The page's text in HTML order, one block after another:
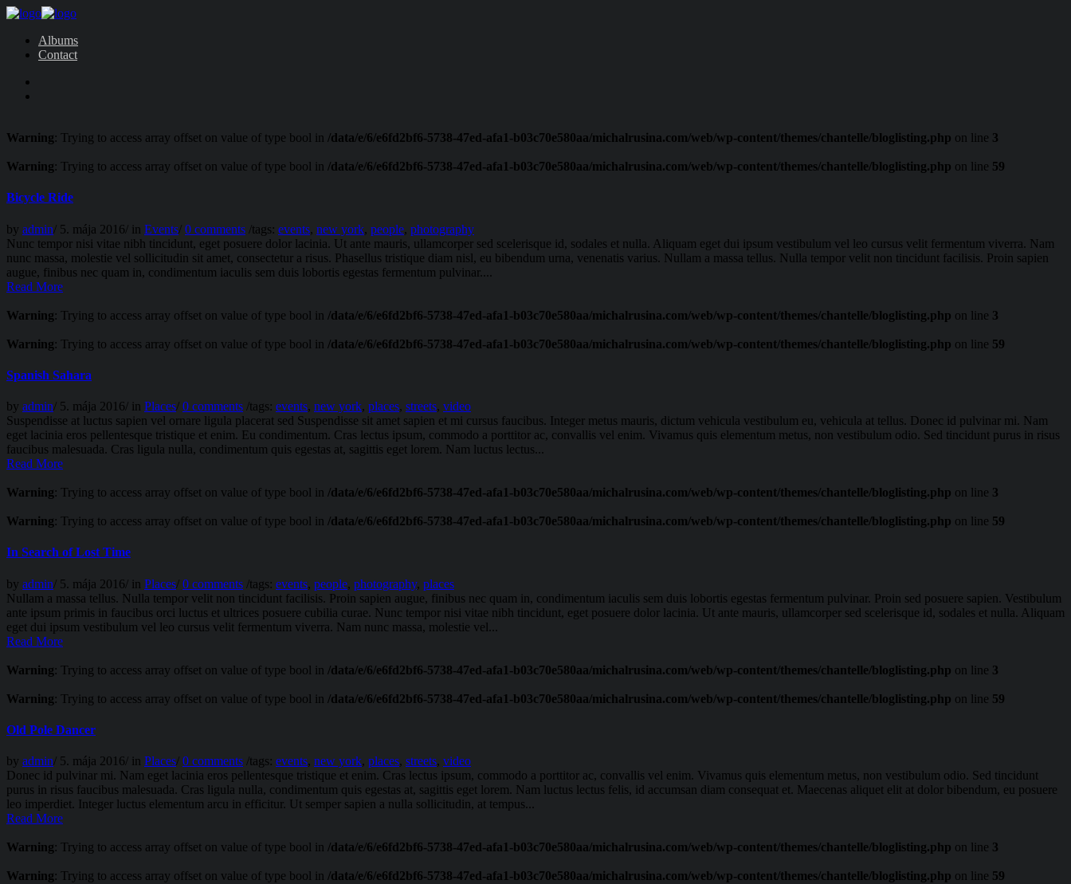
Albums
Contact
Warning: Trying to access array offset on value of type bool in /data/e/6/e6fd2bf6-5738-47ed-afa1-b03c70e580aa/michalrusina.com/web/wp-content/themes/chantelle/bloglisting.php on line 3
Warning: Trying to access array offset on value of type bool in /data/e/6/e6fd2bf6-5738-47ed-afa1-b03c70e580aa/michalrusina.com/web/wp-content/themes/chantelle/bloglisting.php on line 59
Bicycle Ride
by admin/ 5. mája 2016/ in Events/ 0 comments /tags: events, new york, people, photography
Nunc tempor nisi vitae nibh tincidunt, eget posuere dolor lacinia. Ut ante mauris, ullamcorper sed scelerisque id, sodales et nulla. Aliquam eget dui ipsum vestibulum vel leo cursus velit fermentum viverra. Nam
nunc massa, molestie vel sollicitudin sit amet, consectetur a risus. Phasellus tristique diam nisl, eu bibendum urna, venenatis varius. Nullam a massa tellus. Nulla tempor velit non tincidunt facilisis. Proin sapien
augue, finibus nec quam in, condimentum iaculis sem duis lobortis egestas fermentum pulvinar....
Read More
Warning: Trying to access array offset on value of type bool in /data/e/6/e6fd2bf6-5738-47ed-afa1-b03c70e580aa/michalrusina.com/web/wp-content/themes/chantelle/bloglisting.php on line 3
Warning: Trying to access array offset on value of type bool in /data/e/6/e6fd2bf6-5738-47ed-afa1-b03c70e580aa/michalrusina.com/web/wp-content/themes/chantelle/bloglisting.php on line 59
Spanish Sahara
by admin/ 5. mája 2016/ in Places/ 0 comments /tags: events, new york, places, streets, video
Suspendisse at luctus sapien vel ornare ligula placerat sed Suspendisse sit amet sapien et mi cursus faucibus. Integer metus mauris, dictum vehicula vestibulum eu, vehicula at tellus. Donec id pulvinar mi. Nam
eget lacinia eros pellentesque tristique et enim. Eu condimentum. Cras lectus ipsum, commodo a porttitor ac, convallis vel enim. Vivamus quis elementum metus, non vestibulum odio. Sed tincidunt purus in risus
faucibus malesuada. Cras ligula nulla, condimentum quis egestas at, sagittis eget lorem. Nam luctus lectus...
Read More
Warning: Trying to access array offset on value of type bool in /data/e/6/e6fd2bf6-5738-47ed-afa1-b03c70e580aa/michalrusina.com/web/wp-content/themes/chantelle/bloglisting.php on line 3
Warning: Trying to access array offset on value of type bool in /data/e/6/e6fd2bf6-5738-47ed-afa1-b03c70e580aa/michalrusina.com/web/wp-content/themes/chantelle/bloglisting.php on line 59
In Search of Lost Time
by admin/ 5. mája 2016/ in Places/ 0 comments /tags: events, people, photography, places
Nullam a massa tellus. Nulla tempor velit non tincidunt facilisis. Proin sapien augue, finibus nec quam in, condimentum iaculis sem duis lobortis egestas fermentum pulvinar. Proin sed posuere sapien. Vestibulum
ante ipsum primis in faucibus orci luctus et ultrices posuere cubilia curae. Nunc tempor nisi vitae nibh tincidunt, eget posuere dolor lacinia. Ut ante mauris, ullamcorper sed scelerisque id, sodales et nulla. Aliquam
eget dui ipsum vestibulum vel leo cursus velit fermentum viverra. Nam nunc massa, molestie vel...
Read More
Warning: Trying to access array offset on value of type bool in /data/e/6/e6fd2bf6-5738-47ed-afa1-b03c70e580aa/michalrusina.com/web/wp-content/themes/chantelle/bloglisting.php on line 3
Warning: Trying to access array offset on value of type bool in /data/e/6/e6fd2bf6-5738-47ed-afa1-b03c70e580aa/michalrusina.com/web/wp-content/themes/chantelle/bloglisting.php on line 59
Old Pole Dancer
by admin/ 5. mája 2016/ in Places/ 0 comments /tags: events, new york, places, streets, video
Donec id pulvinar mi. Nam eget lacinia eros pellentesque tristique et enim. Cras lectus ipsum, commodo a porttitor ac, convallis vel enim. Vivamus quis elementum metus, non vestibulum odio. Sed tincidunt
purus in risus faucibus malesuada. Cras ligula nulla, condimentum quis egestas at, sagittis eget lorem. Nam luctus lectus felis, id accumsan diam consequat et. Maecenas aliquet elit at dolor bibendum, eu posuere
leo imperdiet. Integer luctus elementum arcu in efficitur. Ut semper sapien a nulla sollicitudin, at tempus...
Read More
Warning: Trying to access array offset on value of type bool in /data/e/6/e6fd2bf6-5738-47ed-afa1-b03c70e580aa/michalrusina.com/web/wp-content/themes/chantelle/bloglisting.php on line 3
Warning: Trying to access array offset on value of type bool in /data/e/6/e6fd2bf6-5738-47ed-afa1-b03c70e580aa/michalrusina.com/web/wp-content/themes/chantelle/bloglisting.php on line 59